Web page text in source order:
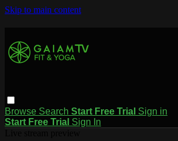
Skip to main content
Browse Search Start Free Trial Sign in
Start Free Trial Sign In